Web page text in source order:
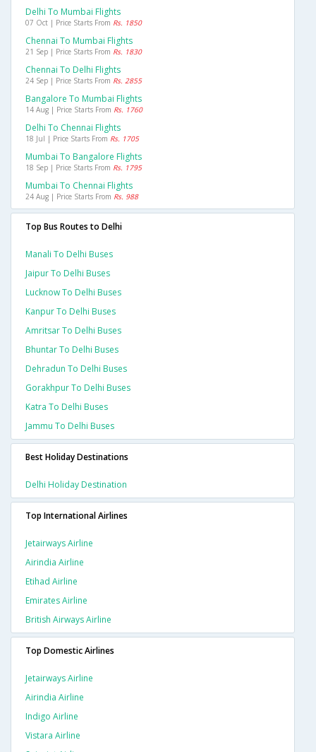
Delhi To Mumbai Flights
07 Oct | Price Starts From Rs. 1850
Chennai To Mumbai Flights
21 Sep | Price Starts From Rs. 1830
Chennai To Delhi Flights
24 Sep | Price Starts From Rs. 2855
Bangalore To Mumbai Flights
14 Aug | Price Starts From Rs. 1760
Delhi To Chennai Flights
18 Jul | Price Starts From Rs. 1705
Mumbai To Bangalore Flights
18 Sep | Price Starts From Rs. 1795
Mumbai To Chennai Flights
24 Aug | Price Starts From Rs. 988
Top Bus Routes to Delhi
Manali To Delhi Buses
Jaipur To Delhi Buses
Lucknow To Delhi Buses
Kanpur To Delhi Buses
Amritsar To Delhi Buses
Bhuntar To Delhi Buses
Dehradun To Delhi Buses
Gorakhpur To Delhi Buses
Katra To Delhi Buses
Jammu To Delhi Buses
Best Holiday Destinations
Delhi Holiday Destination
Top International Airlines
Jetairways Airline
Airindia Airline
Etihad Airline
Emirates Airline
British Airways Airline
Top Domestic Airlines
Jetairways Airline
Airindia Airline
Indigo Airline
Vistara Airline